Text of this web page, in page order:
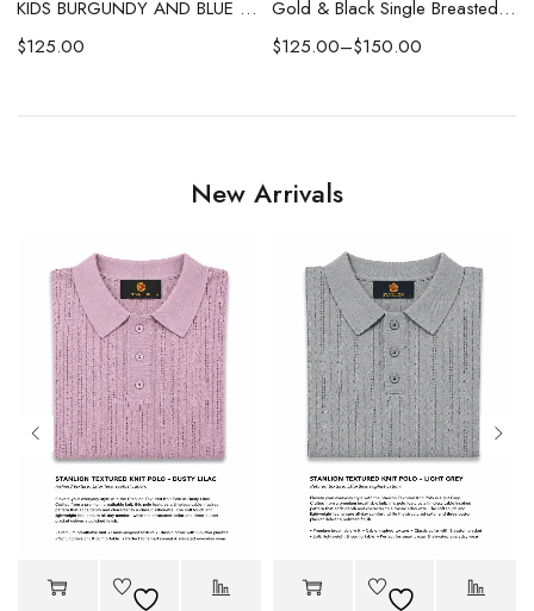
KIDS BURGUNDY AND BLUE PLAIT CLASSIC SUIT
$125.00
Gold & Black Single Breasted Suit
$125.00–$150.00
New Arrivals